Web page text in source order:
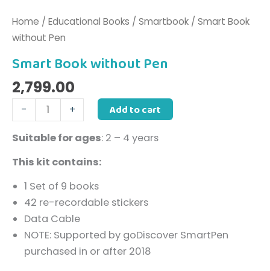
Home / Educational Books / Smartbook / Smart Book
without Pen
Smart Book without Pen
2,799.00
- + Add to cart
Suitable for ages: 2 – 4 years
This kit contains:
1 Set of 9 books
42 re-recordable stickers
Data Cable
NOTE: Supported by goDiscover SmartPen
purchased in or after 2018